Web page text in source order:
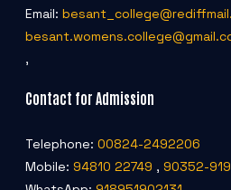
Email:
,
Contact for Admission
Telephone: 00824-2492206
Mobile: 94810 22749 , 90352-